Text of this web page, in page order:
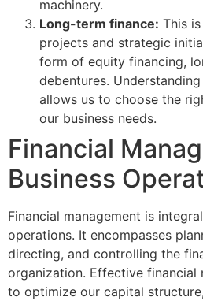
machinery.
Long-term finance: This
projects and strategic
form of equity financing,
debentures.
allows us to choose the
our business needs.
Financial
Business
Financial management is
operations. It encompasses
directing, and controlling the
organization. Effective financial
to optimize our capital